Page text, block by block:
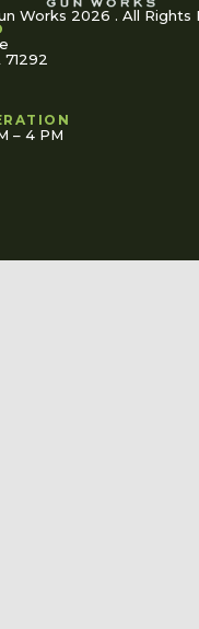
Works 2026 . All Rights
– 4 PM